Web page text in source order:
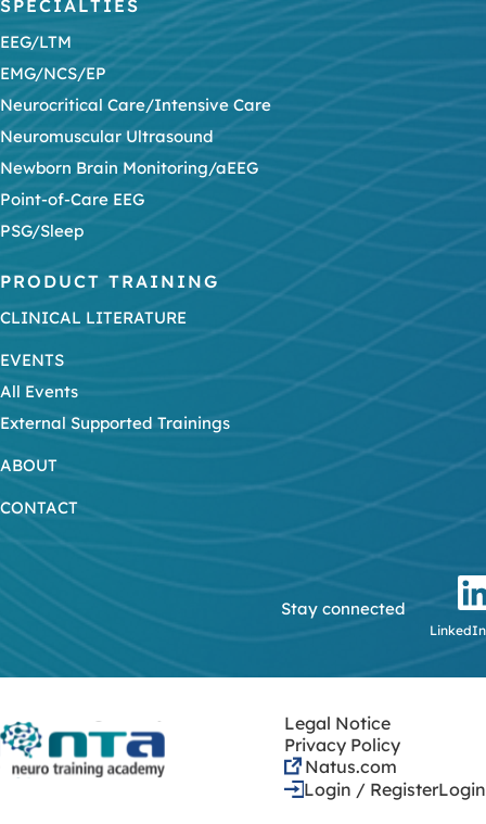
SPECIALTIES
EEG/LTM
EMG/NCS/EP
Neurocritical Care/Intensive Care
Neuromuscular Ultrasound
Newborn Brain Monitoring/aEEG
Point-of-Care EEG
PSG/Sleep
PRODUCT TRAINING
CLINICAL LITERATURE
EVENTS
All Events
External Supported Trainings
ABOUT
CONTACT
Stay connected
LinkedIn
Legal Notice
Privacy Policy
Natus.com
Login / RegisterLogin